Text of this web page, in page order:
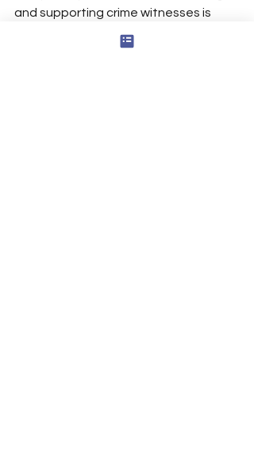
and supporting crime witnesses is
crucial for the healing of individuals
and the well-being of our